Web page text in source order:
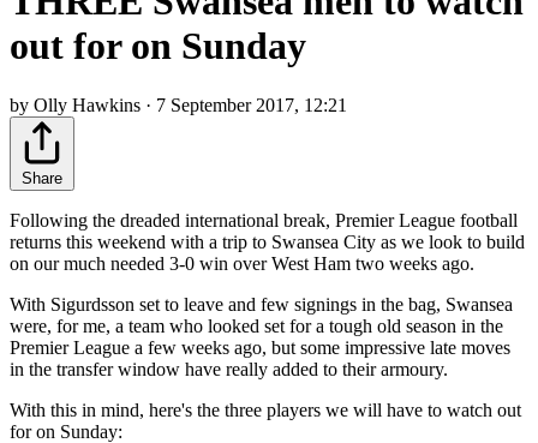
out for on Sunday
by Olly Hawkins · 7 September 2017, 12:21
Share
Following the dreaded international break, Premier League football
returns this weekend with a trip to Swansea City as we look to build
on our much needed 3-0 win over West Ham two weeks ago.
With Sigurdsson set to leave and few signings in the bag, Swansea
were, for me, a team who looked set for a tough old season in the
Premier League a few weeks ago, but some impressive late moves
in the transfer window have really added to their armoury.
With this in mind, here's the three players we will have to watch out
for on Sunday: